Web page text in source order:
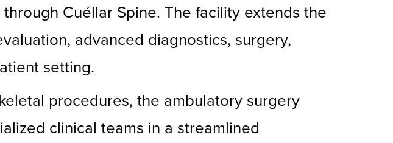
Cuéllar Spine. The facility extends the
advanced diagnostics, surgery,
setting.
procedures, the ambulatory surgery
clinical teams in a streamlined